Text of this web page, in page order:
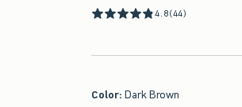
4.8(44)
Color: Dark Brown